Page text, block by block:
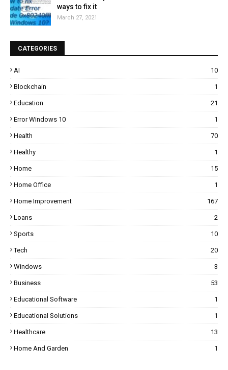
ways to fix it
March 27, 2021
CATEGORIES
AI 10
Blockchain 1
Education 21
Error Windows 10 1
Health 70
Healthy 1
Home 15
Home Office 1
Home Improvement 167
Loans 2
Sports 10
Tech 20
Windows 3
Business 53
Educational Software 1
Educational Solutions 1
Healthcare 13
Home And Garden 1